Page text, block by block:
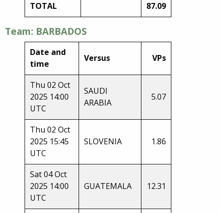
TOTAL
87.09
Team: BARBADOS
Date and
time
Versus VPs
Thu 02 Oct
2025 14:00
UTC
SAUDI
ARABIA
5.07
Thu 02 Oct
2025 15:45
UTC
SLOVENIA 1.86
Sat 04 Oct
2025 14:00
UTC
GUATEMALA 12.31